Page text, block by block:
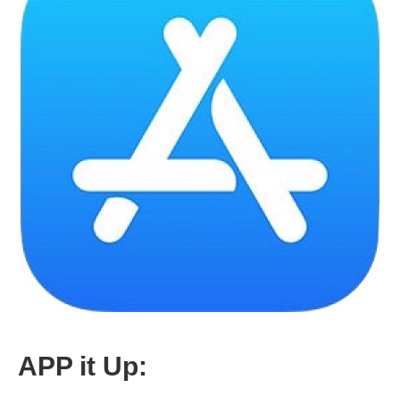
APP it Up: